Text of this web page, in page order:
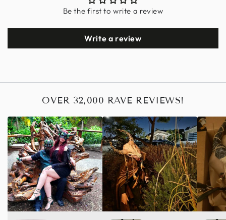
Be the first to write a review
Write a review
OVER 32,000 RAVE REVIEWS!